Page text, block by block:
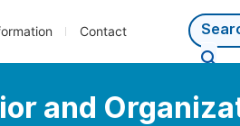
Contact
and